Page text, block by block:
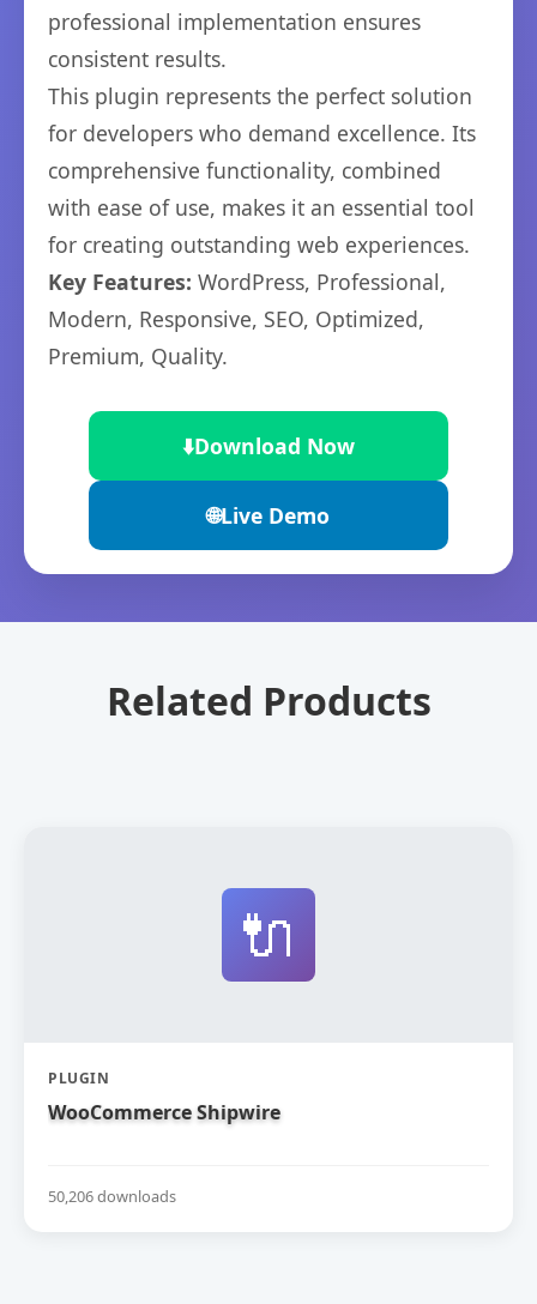
professional implementation ensures
consistent results.
This plugin represents the perfect solution
for developers who demand excellence. Its
comprehensive functionality, combined
with ease of use, makes it an essential tool
for creating outstanding web experiences.
Key Features: WordPress, Professional,
Modern, Responsive, SEO, Optimized,
Premium, Quality.
⬇️Download Now
🌐Live Demo
Related Products
🔌
PLUGIN
WooCommerce Shipwire
50,206 downloads